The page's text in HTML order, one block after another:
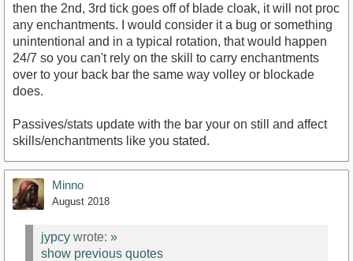
then the 2nd, 3rd tick goes off of blade cloak, it will not proc
any enchantments. I would consider it a bug or something
unintentional and in a typical rotation, that would happen
24/7 so you can't rely on the skill to carry enchantments
over to your back bar the same way volley or blockade
does.
Passives/stats update with the bar your on still and affect
skills/enchantments like you stated.
Minno
August 2018
jypcy wrote: »
show previous quotes